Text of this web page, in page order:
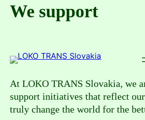
SkipWe support
At LOKO TRANS Slovakia, we
support initiatives that reflect
truly change the world for the